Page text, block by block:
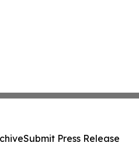
Submit Press Release